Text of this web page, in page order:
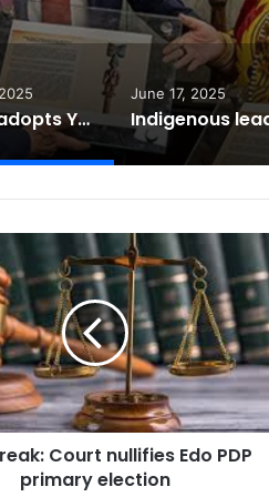
Indigenous leader elected to UN Anti-Racism Committee
March 13, 2025
Court nullifies Edo PDP
primary election